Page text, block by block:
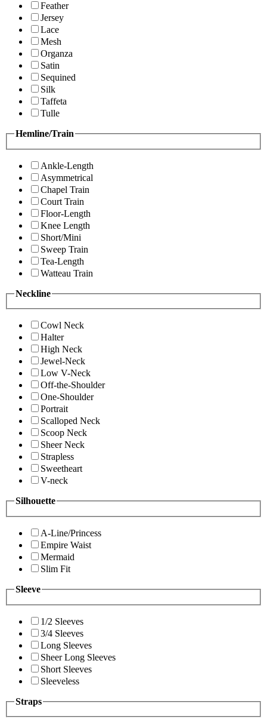
Feather
Jersey
Lace
Mesh
Organza
Satin
Sequined
Silk
Taffeta
Tulle
Hemline/Train
Ankle-Length
Asymmetrical
Chapel Train
Court Train
Floor-Length
Knee Length
Short/Mini
Sweep Train
Tea-Length
Watteau Train
Neckline
Cowl Neck
Halter
High Neck
Jewel-Neck
Low V-Neck
Off-the-Shoulder
One-Shoulder
Portrait
Scalloped Neck
Scoop Neck
Sheer Neck
Strapless
Sweetheart
V-neck
Silhouette
A-Line/Princess
Empire Waist
Mermaid
Slim Fit
Sleeve
1/2 Sleeves
3/4 Sleeves
Long Sleeves
Sheer Long Sleeves
Short Sleeves
Sleeveless
Straps